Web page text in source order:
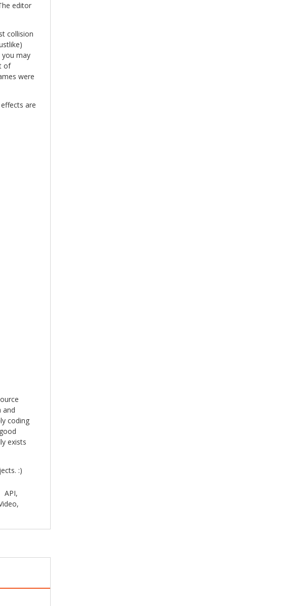
editor
collision
you may
of
were
are
and
coding
exists
:)
API,
,